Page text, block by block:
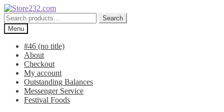
Skip
to
navigation
Skip
to
content
Search
for:
Search
Menu
#46 (no title)
About
Checkout
My account
Outstanding Balances
Messenger Service
Festival Foods